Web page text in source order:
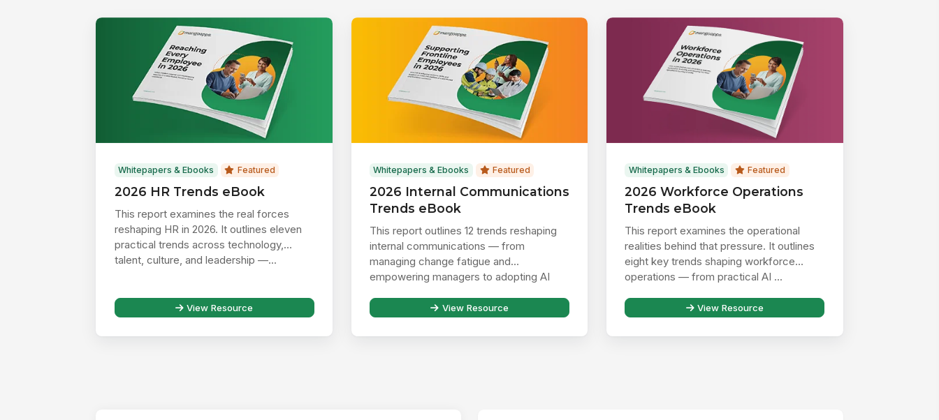
Whitepapers & Ebooks Featured
2026 HR Trends eBook
This report examines the real forces
reshaping HR in 2026. It outlines eleven
practical trends across technology,
talent, culture, and leadership —...
View Resource
Whitepapers & Ebooks Featured
2026 Internal Communications
Trends eBook
This report outlines 12 trends reshaping
internal communications — from
managing change fatigue and
empowering managers to adopting AI
View Resource
Whitepapers & Ebooks Featured
2026 Workforce Operations
Trends eBook
This report examines the operational
realities behind that pressure. It outlines
eight key trends shaping workforce
operations — from practical AI ...
View Resource